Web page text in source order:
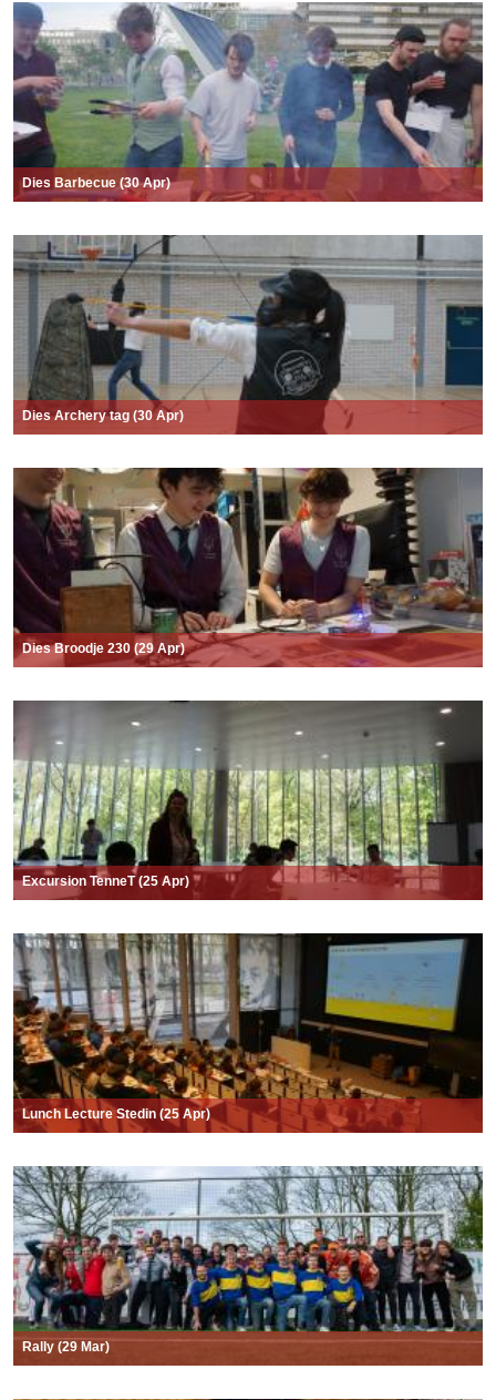
Dies Barbecue (30 Apr)
Dies Archery tag (30 Apr)
Dies Broodje 230 (29 Apr)
Excursion TenneT (25 Apr)
Lunch Lecture Stedin (25 Apr)
Rally (29 Mar)